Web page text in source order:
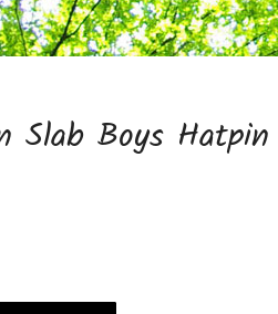
Slab Boys Hatpin